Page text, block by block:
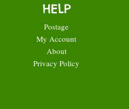
HELP
Postage
My Account
About
Privacy Policy